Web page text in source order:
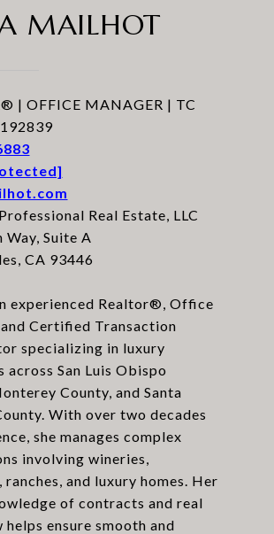
MAILHOT
| OFFICE MANAGER | TC
Real Estate, LLC
Way, Suite A
CA 93446
experienced Realtor®, Office
Certified Transaction
specializing in luxury
across San Luis Obispo
County, and Santa
With over two decades
she manages complex
involving wineries,
ranches, and luxury homes. Her
of contracts and real
helps ensure smooth and